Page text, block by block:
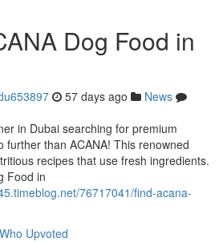
Dog Food in
57 days ago
News
in Dubai searching for premium
further than ACANA! This renowned
recipes that use fresh ingredients.
Food in
76717041/find-acana-
Who Upvoted